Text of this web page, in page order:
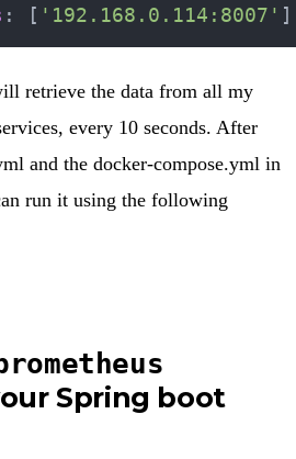
: [ '192.168.0.114:8007' ]
retrieve the data from all my
every 10 seconds. After
and the docker-compose.yml in
run it using the following
Spring boot